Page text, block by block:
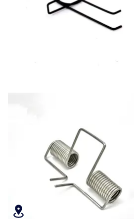
RESSORTS BABAJEE
Parcelle non. 34,
Road, Meerut, Uttar